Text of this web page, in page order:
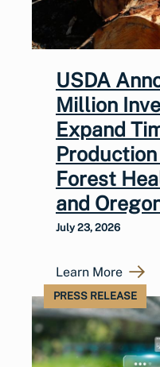
USDA
Million
Expand
Forest
and
July 23, 2026
Learn More
PRESS RELEASE